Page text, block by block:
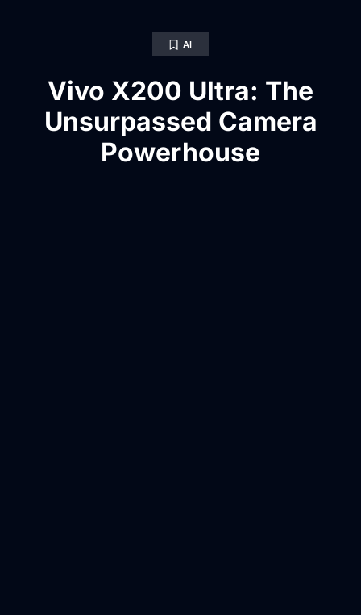
AI
Vivo X200 Ultra: The
Unsurpassed Camera
Powerhouse